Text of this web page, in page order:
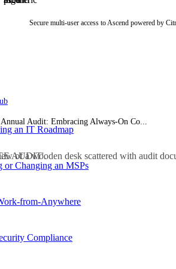
Secure multi-user access to Ascend powered by
an IT Roadmap
or Changing an MSPs
from-Anywhere
Compliance
Audit: Embracing Always-On Co...